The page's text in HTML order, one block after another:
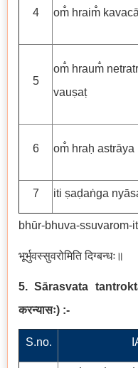
4 om̐ hraim̐
5
om̐ hraum̐
vauṣaṭ
6 om̐ hraḥ astrāya
7 iti ṣaḍaṅga
bhūr-bhuva-ssuvarom-
भूर्भुवस्सुवरोमिति दिग्बन्धः॥
5. Sārasvata
करन्यासः) :-
S.no.